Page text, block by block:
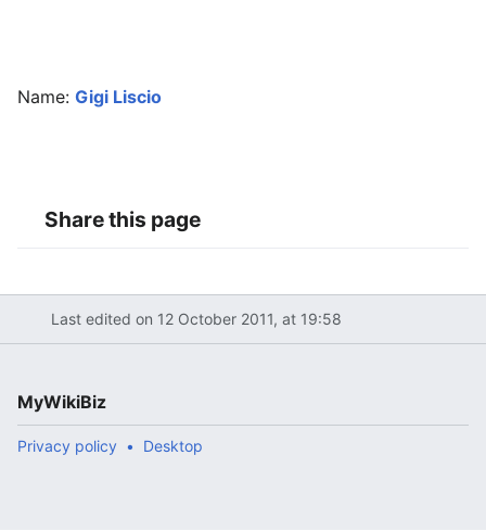
Name: Gigi Liscio
Share this page
Last edited on 12 October 2011, at 19:58
MyWikiBiz
Privacy policy Desktop